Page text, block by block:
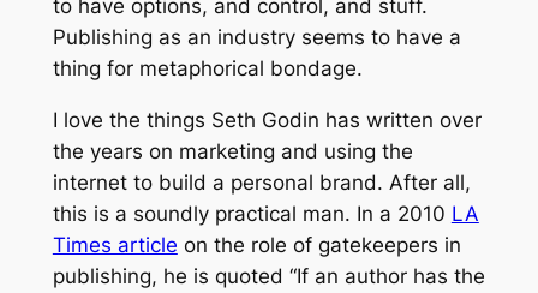
to have options, and control, and stuff.
Publishing as an industry seems to have a
thing for metaphorical bondage.
I love the things Seth Godin has written over
the years on marketing and using the
internet to build a personal brand. After all,
this is a soundly practical man. In a 2010 LA
Times article on the role of gatekeepers in
publishing, he is quoted “If an author has the